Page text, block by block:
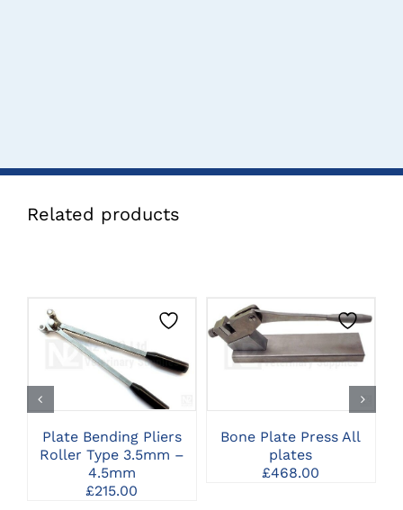
Related products
CLICK HERE TO
SELECT OPTIONS
Plate Bending Pliers
Roller Type 3.5mm –
4.5mm
£215.00
CLICK HERE TO
SELECT OPTIONS
Bone Plate Press All
plates
£468.00